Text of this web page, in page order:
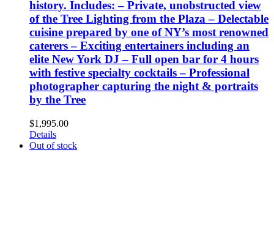
history. Includes: – Private, unobstructed view
of the Tree Lighting from the Plaza – Delectable
cuisine prepared by one of NY’s most renowned
caterers – Exciting entertainers including an
elite New York DJ – Full open bar for 4 hours
with festive specialty cocktails – Professional
photographer capturing the night & portraits
by the Tree
$1,995.00
Details
Out of stock